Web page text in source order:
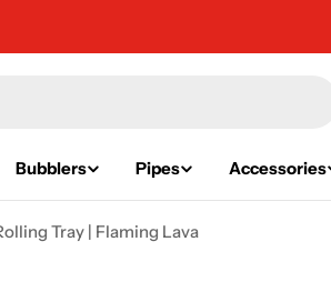
Bubblers Pipes Accessories
Tray | Flaming Lava